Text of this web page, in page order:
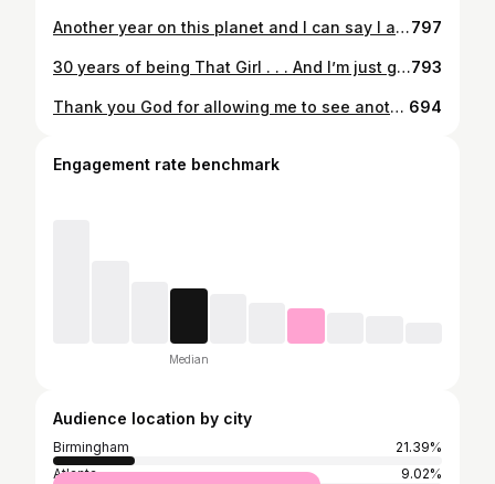
Another year on this planet and I can say I am truly blessed! ✨ thank you for the birthday wishes 😘 Stylist: @janyquiles 🤞🏽♥️797
30 years of being That Girl . . . And I’m just getting started✨🥂😏 * * * Photography: @victorcolephotography Hair: @crownedbycali MUA: Me 🥰 Dress: @ohpolly793
Thank you God for allowing me to see another year of life. XXVIII 🖤 EST. 6.6.1994 694
Engagement rate benchmark
Median
Audience location by city
Birmingham
21.39%
Atlanta
9.02%